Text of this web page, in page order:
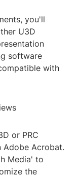
you'll
U3D
software
with
or PRC
Adobe Acrobat.
Media' to
the